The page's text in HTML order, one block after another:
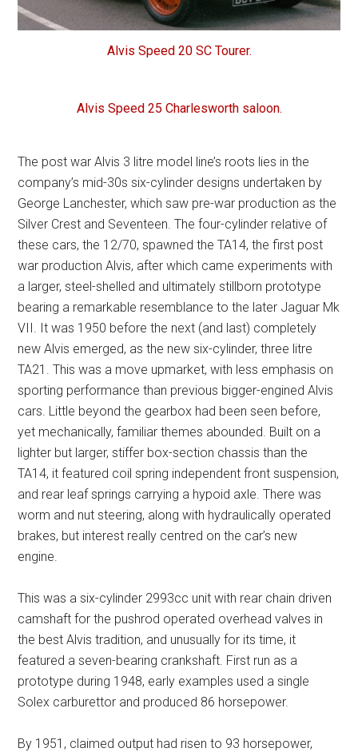
Alvis Speed 20 SC Tourer.
Alvis Speed 25 Charlesworth saloon.
The post war Alvis 3 litre model line’s roots lies in the
company’s mid-30s six-cylinder designs undertaken by
George Lanchester, which saw pre-war production as the
Silver Crest and Seventeen. The four-cylinder relative of
these cars, the 12/70, spawned the TA14, the first post
war production Alvis, after which came experiments with
a larger, steel-shelled and ultimately stillborn prototype
bearing a remarkable resemblance to the later Jaguar Mk
VII. It was 1950 before the next (and last) completely
new Alvis emerged, as the new six-cylinder, three litre
TA21. This was a move upmarket, with less emphasis on
sporting performance than previous bigger-engined Alvis
cars. Little beyond the gearbox had been seen before,
yet mechanically, familiar themes abounded. Built on a
lighter but larger, stiffer box-section chassis than the
TA14, it featured coil spring independent front suspension,
and rear leaf springs carrying a hypoid axle. There was
worm and nut steering, along with hydraulically operated
brakes, but interest really centred on the car’s new
engine.
This was a six-cylinder 2993cc unit with rear chain driven
camshaft for the pushrod operated overhead valves in
the best Alvis tradition, and unusually for its time, it
featured a seven-bearing crankshaft. First run as a
prototype during 1948, early examples used a single
Solex carburettor and produced 86 horsepower.
By 1951, claimed output had risen to 93 horsepower,